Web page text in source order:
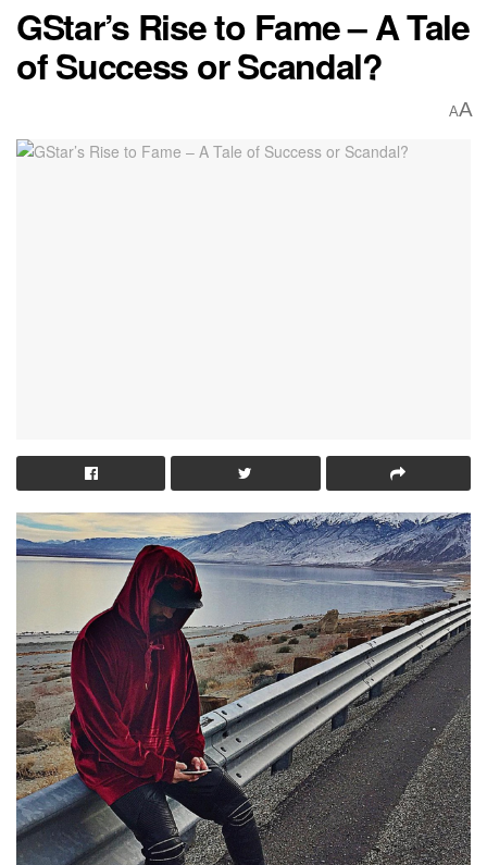
GStar’s Rise to Fame – A Tale
of Success or Scandal?
AA